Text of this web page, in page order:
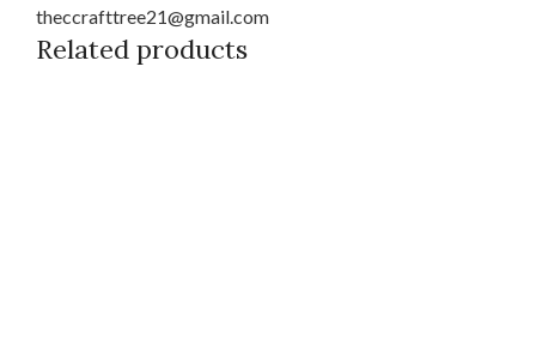
theccrafttree21@gmail.com
Related products